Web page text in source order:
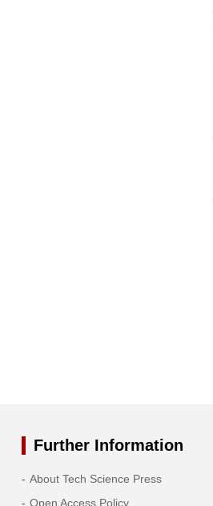
Further Information
About Tech Science Press
Open Access Policy